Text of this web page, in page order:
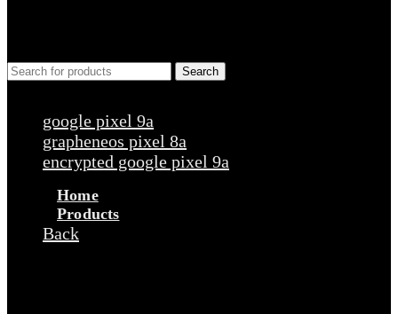
Search
google pixel 9a
grapheneos pixel 8a
encrypted google pixel 9a
Home
Products
Back